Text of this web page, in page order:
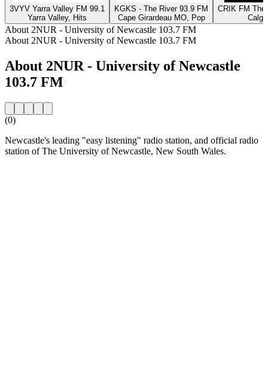
3VYV Yarra Valley FM 99.1
Yarra Valley, Hits
KGKS - The River 93.9 FM
Cape Girardeau MO, Pop
CRIK FM
About 2NUR - University of Newcastle 103.7 FM
About 2NUR - University of Newcastle 103.7 FM
About 2NUR - University of Newcastle
103.7 FM
(0)
Newcastle's leading "easy listening" radio station, and official radio
station of The University of Newcastle, New South Wales.